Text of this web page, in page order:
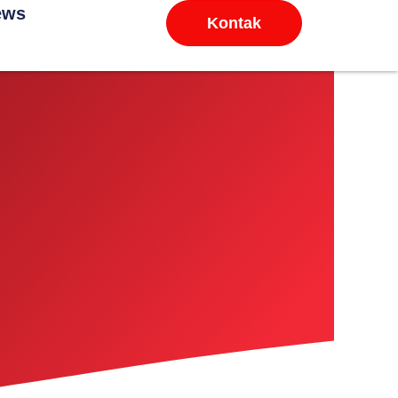
Kontak